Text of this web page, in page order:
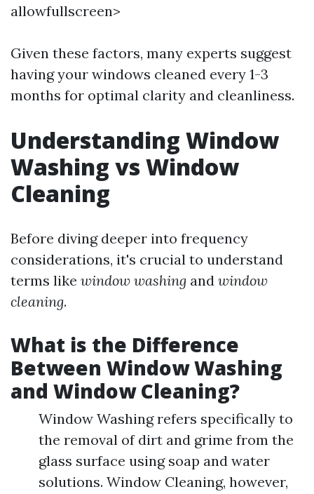
allowfullscreen>
Given these factors, many experts suggest
having your windows cleaned every 1-3
months for optimal clarity and cleanliness.
Understanding Window
Washing vs Window
Cleaning
Before diving deeper into frequency
considerations, it's crucial to understand
terms like window washing and window
cleaning.
What is the Difference
Between Window Washing
and Window Cleaning?
Window Washing refers specifically to
the removal of dirt and grime from the
glass surface using soap and water
solutions. Window Cleaning, however,